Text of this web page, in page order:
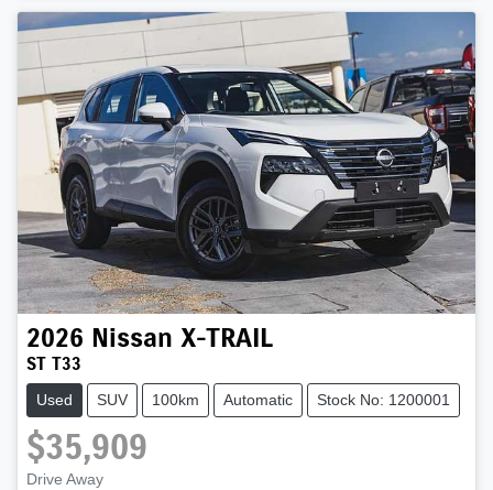
2026 Nissan X-TRAIL
ST T33
Used SUV 100km Automatic Stock No: 1200001
$35,909
Drive Away